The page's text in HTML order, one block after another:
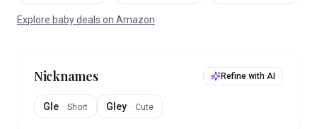
Explore baby deals on Amazon
Nicknames Refine with AI
Gle · Short Gley · Cute